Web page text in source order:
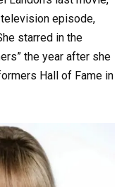
television episode,
starred in the
the year after she
Hall of Fame in